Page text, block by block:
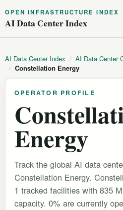
OPEN INFRASTRUCTURE INDEX
AI Data Center Index
AI Data Center Index / AI Data Center
/ Constellation Energy
OPERATOR PROFILE
Energy
Track the global AI data
Constellation Energy.
1 tracked facilities with 835
capacity. 0% are currently